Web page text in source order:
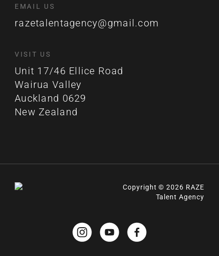
EMAIL US
razetalentagency@gmail.com
VISIT US
Unit 17/46 Ellice Road
Wairua Valley
Auckland 0629
New Zealand
Copyright © 2026 RAZE
Talent Agency